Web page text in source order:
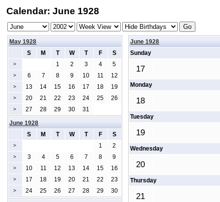
Calendar: June 1928
May 1928
S
M T W T F S
> 1 2 3 4 5
> 6 7 8 9 10 11 12
> 13 14 15 16 17 18 19
> 20 21 22 23 24 25 26
> 27 28 29 30 31
June 1928
Sunday
17
Monday
18
Tuesday
19
Wednesday
20
Thursday
21
June 1928
S
M T W T F S
> 1 2
> 3 4 5 6 7 8 9
> 10 11 12 13 14 15 16
> 17 18 19 20 21 22 23
> 24 25 26 27 28 29
30